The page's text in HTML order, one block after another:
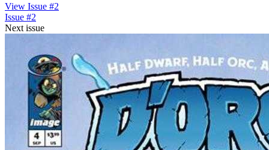
View Issue #2
Issue #2
Next issue